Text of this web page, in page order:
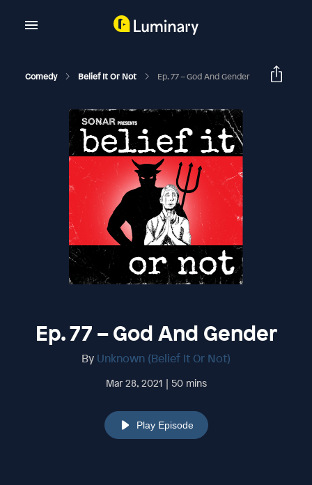
Comedy Belief It Or Not Ep. 77 – God And Gender
Ep. 77 – God And Gender
By Unknown (Belief It Or Not)
Mar 28, 2021 | 50 mins
Play Episode